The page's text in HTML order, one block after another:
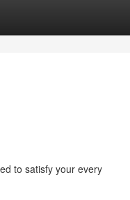
to satisfy your every